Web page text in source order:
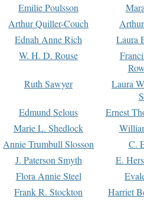
Emilie Poulsson
Arthur Quiller-Couch
Ednah Anne Rich
Laura
W. H. D. Rouse
Ruth Sawyer
Laura
Edmund Selous
Ernest
Marie L. Shedlock
Annie Trumbull Slosson
C.
J. Paterson Smyth
E.
Flora Annie Steel
Frank R. Stockton
Harriet